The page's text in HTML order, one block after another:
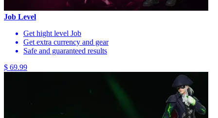
Job Level
Get hight level Job
Get extra currency and gear
Safe and guaranteed results
$ 69.99